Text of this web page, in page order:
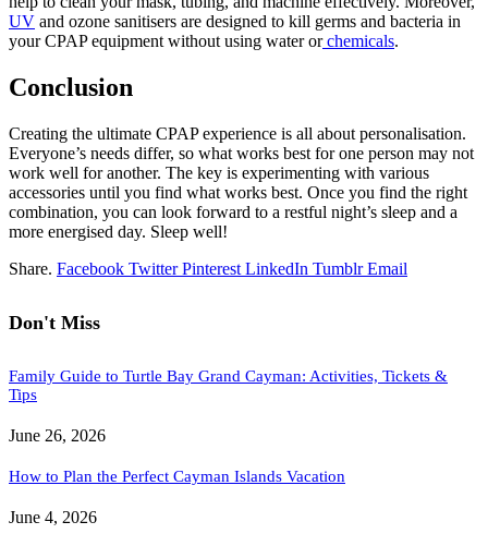
UV and ozone sanitisers are designed to kill germs and bacteria in
your CPAP equipment without using water orchemicals.
Conclusion
Creating the ultimate CPAP experience is all about personalisation.
Everyone’s needs differ, so what works best for one person may not
work well for another. The key is experimenting with various
accessories until you find what works best. Once you find the right
combination, you can look forward to a restful night’s sleep and a
more energised day. Sleep well!
Share. Facebook Twitter Pinterest LinkedIn Tumblr Email
Don't Miss
Family Guide to Turtle Bay Grand Cayman: Activities, Tickets &
Tips
June 26, 2026
How to Plan the Perfect Cayman Islands Vacation
June 4, 2026